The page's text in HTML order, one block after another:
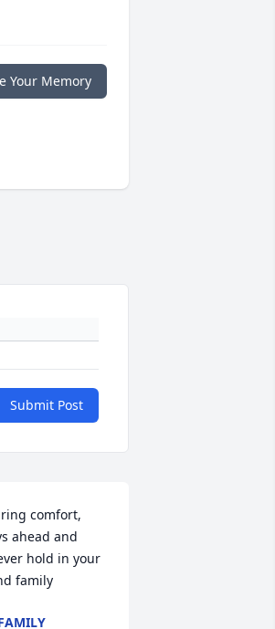
Your Memory
Submit Post
comfort,
ahead and
hold in your
family